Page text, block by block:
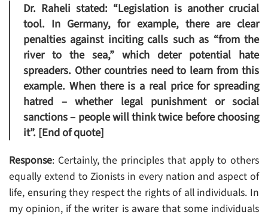
Dr. Raheli stated: “Legislation is another crucial
tool. In Germany, for example, there are clear
penalties against inciting calls such as “from the
river to the sea,” which deter potential hate
spreaders. Other countries need to learn from this
example. When there is a real price for spreading
hatred – whether legal punishment or social
sanctions – people will think twice before choosing
it”. [End of quote]
Response: Certainly, the principles that apply to others
equally extend to Zionists in every nation and aspect of
life, ensuring they respect the rights of all individuals. In
my opinion, if the writer is aware that some individuals